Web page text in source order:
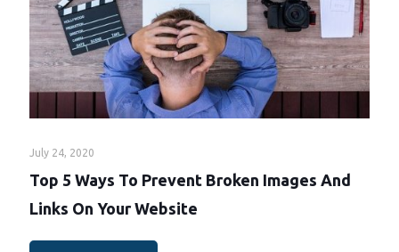
July 24, 2020
Top 5 Ways To Prevent Broken Images And
Links On Your Website